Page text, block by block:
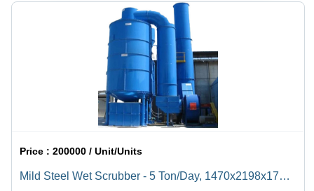
Price :200000 / Unit/Units
Mild Steel Wet Scrubber - 5 Ton/Day, 1470x2198x1744